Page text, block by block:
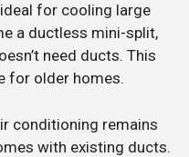
for cooling large
a ductless mini-split,
need ducts. This
for older homes.
conditioning remains
with existing ducts.